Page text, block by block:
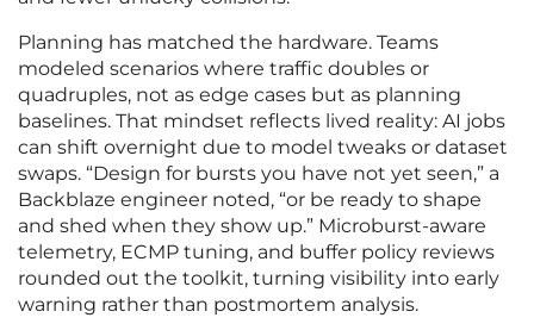
Planning has matched the hardware. Teams
modeled scenarios where traffic doubles or
quadruples, not as edge cases but as planning
baselines. That mindset reflects lived reality: AI jobs
can shift overnight due to model tweaks or dataset
swaps. “Design for bursts you have not yet seen,” a
Backblaze engineer noted, “or be ready to shape
and shed when they show up.” Microburst-aware
telemetry, ECMP tuning, and buffer policy reviews
rounded out the toolkit, turning visibility into early
warning rather than postmortem analysis.